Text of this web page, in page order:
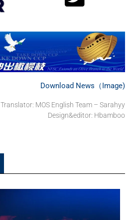
Download News（Image)
Translator: MOS English Team – Sarahyy
Design&editor: Hbamboo